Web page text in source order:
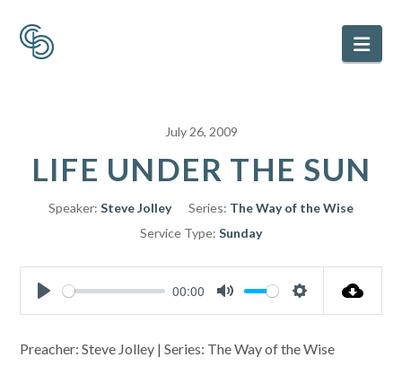
July 26, 2009
LIFE UNDER THE SUN
Speaker: Steve Jolley Series: The Way of the Wise
Service Type: Sunday
Play
00:00
Mute Settings
Preacher: Steve Jolley | Series: The Way of the Wise